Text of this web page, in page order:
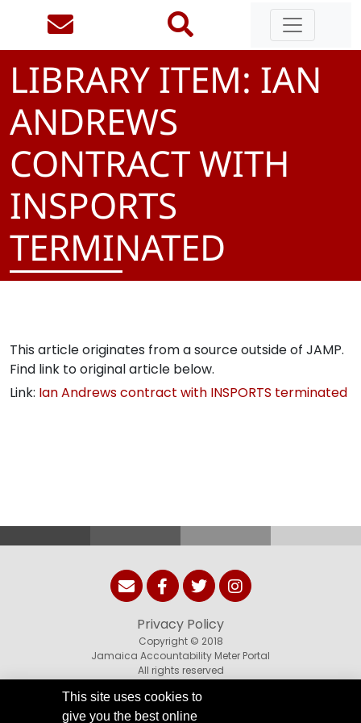
LIBRARY ITEM: IAN
ANDREWS
CONTRACT WITH
INSPORTS
TERMINATED
This article originates from a source outside of JAMP.
Find link to original article below.
Link: Ian Andrews contract with INSPORTS terminated
Privacy Policy
Copyright © 2018
Jamaica Accountability Meter Portal
All rights reserved
This site uses cookies to
give you the best online